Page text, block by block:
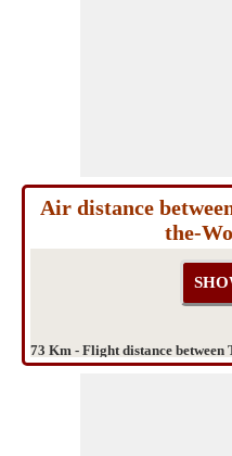
Air distance
the-
73 Km - Flight distance